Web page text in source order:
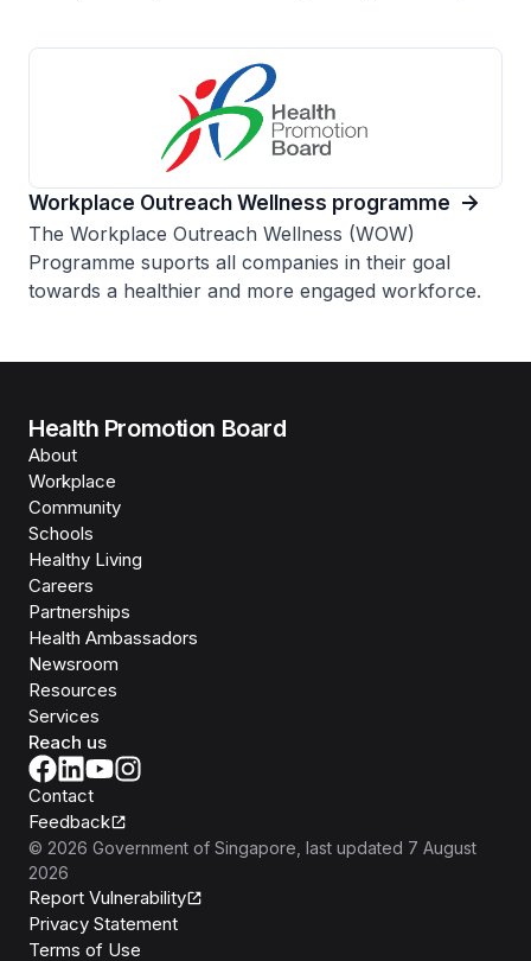
Workplace Outreach Wellness programme
The Workplace Outreach Wellness (WOW)
Programme suports all companies in their goal
towards a healthier and more engaged workforce.
Health Promotion Board
About
Workplace
Community
Schools
Healthy Living
Careers
Partnerships
Health Ambassadors
Newsroom
Resources
Services
Reach us
Contact
Feedback
© 2026 Government of Singapore , last updated 7 August
2026
Report Vulnerability
Privacy Statement
Terms of Use